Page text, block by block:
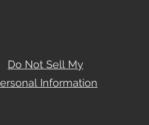
Do Not Sell My
Information